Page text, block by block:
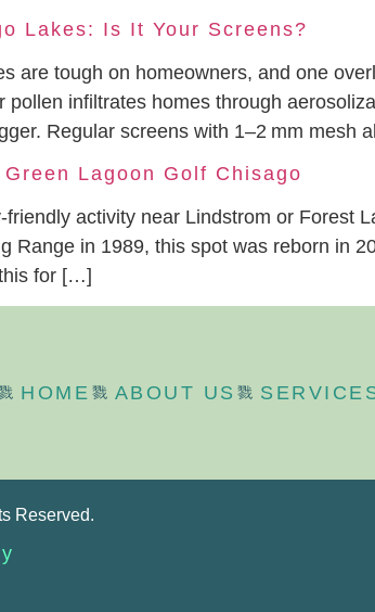
Lakes: Is It Your Screens?
are tough on homeowners, and one
pollen infiltrates homes through
Regular screens with 1–2 mm mesh
Lagoon Golf Chisago
friendly activity near Lindstrom or Forest
Range in 1989, this spot was reborn in
this for […]
HOME ABOUT US
Reserved.